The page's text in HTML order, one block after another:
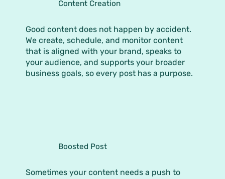
Good content does not happen by accident.
We create, schedule, and monitor content
that is aligned with your brand, speaks to
your audience, and supports your broader
business goals, so every post has a purpose.
Content Creation
Sometimes your content needs a push to
Boosted Post